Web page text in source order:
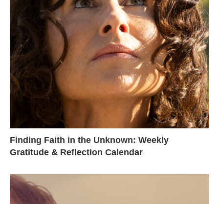
Finding Faith in the Unknown: Weekly
Gratitude & Reflection Calendar